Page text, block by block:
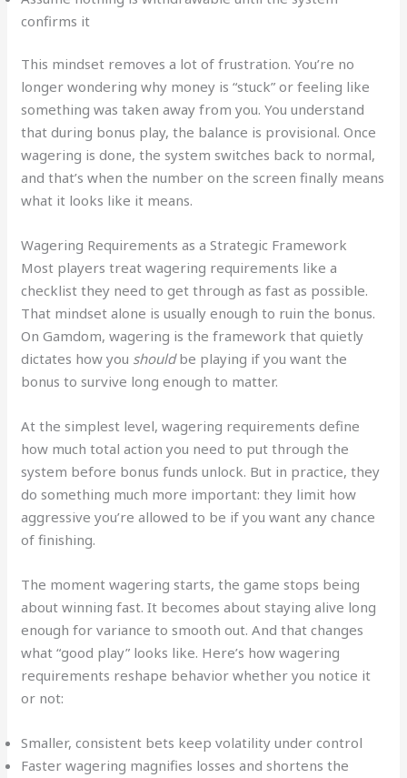
confirms it
This mindset removes a lot of frustration. You’re no
longer wondering why money is “stuck” or feeling like
something was taken away from you. You understand
that during bonus play, the balance is provisional. Once
wagering is done, the system switches back to normal,
and that’s when the number on the screen finally means
what it looks like it means.
Wagering Requirements as a Strategic Framework
Most players treat wagering requirements like a
checklist they need to get through as fast as possible.
That mindset alone is usually enough to ruin the bonus.
On Gamdom, wagering is the framework that quietly
dictates how you shouldbe playing if you want the
bonus to survive long enough to matter.
At the simplest level, wagering requirements define
how much total action you need to put through the
system before bonus funds unlock. But in practice, they
do something much more important: they limit how
aggressive you’re allowed to be if you want any chance
of finishing.
The moment wagering starts, the game stops being
about winning fast. It becomes about staying alive long
enough for variance to smooth out. And that changes
what “good play” looks like. Here’s how wagering
requirements reshape behavior whether you notice it
or not:
Smaller, consistent bets keep volatility under control
Faster wagering magnifies losses and shortens the